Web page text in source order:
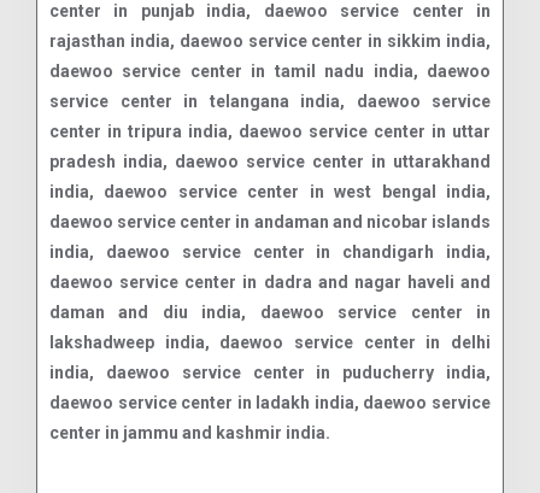
center in punjab india, daewoo service center in
rajasthan india, daewoo service center in sikkim india,
daewoo service center in tamil nadu india, daewoo
service center in telangana india, daewoo service
center in tripura india, daewoo service center in uttar
pradesh india, daewoo service center in uttarakhand
india, daewoo service center in west bengal india,
daewoo service center in andaman and nicobar islands
india, daewoo service center in chandigarh india,
daewoo service center in dadra and nagar haveli and
daman and diu india, daewoo service center in
lakshadweep india, daewoo service center in delhi
india, daewoo service center in puducherry india,
daewoo service center in ladakh india, daewoo service
center in jammu and kashmir india.